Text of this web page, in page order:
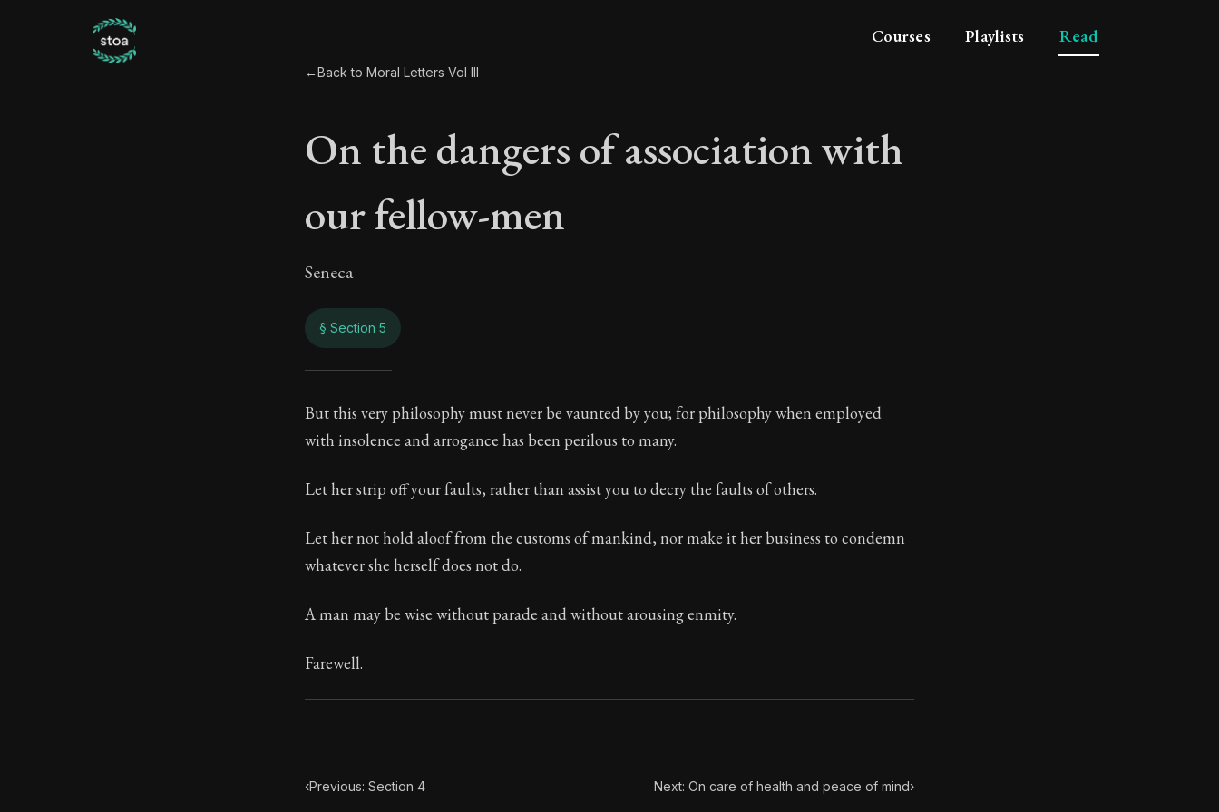
Courses Playlists Read
←Back to Moral Letters Vol III
On the dangers of association with
our fellow-men
Seneca
§ Section 5
On the dangers of association with our
Book Subtitle:Seneca's timeless letters of advice and wisdom.
Book Description:The final volume of Seneca's moral letters. Common Stoic themes emerge again and again: the
But this very philosophy must never be vaunted by you; for philosophy when employed
with insolence and arrogance has been perilous to many.
Let her strip off your faults, rather than assist you to decry the faults of others.
Let her not hold aloof from the customs of mankind, nor make it her business to condemn
whatever she herself does not do.
A man may be wise without parade and without arousing enmity.
Farewell.
‹Previous: Section 4 Next: On care of health and peace of mind›